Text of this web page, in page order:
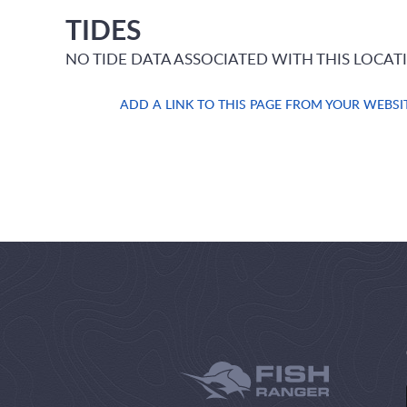
TIDES
NO TIDE DATA ASSOCIATED WITH THIS
ADD A LINK TO THIS PAGE FROM YOUR